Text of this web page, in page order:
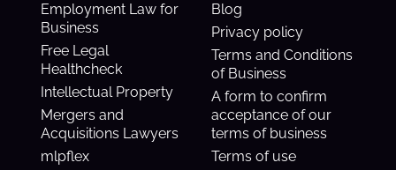
Employment Law for
Business
Free Legal
Healthcheck
Intellectual Property
Mergers and
Acquisitions Lawyers
mlpflex
Blog
Privacy policy
Terms and Conditions
of Business
A form to confirm
acceptance of our
terms of business
Terms of use